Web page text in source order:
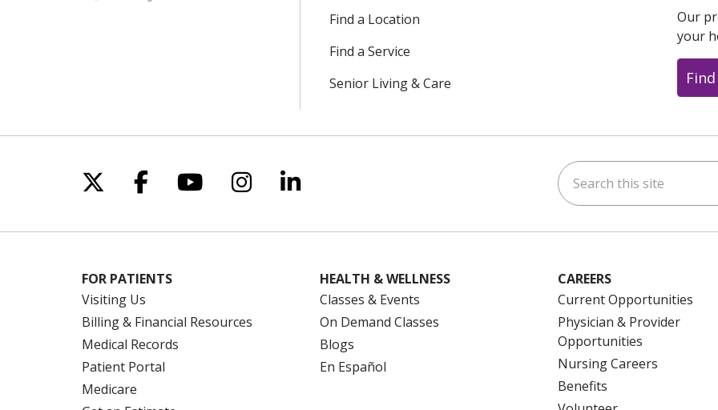
Find a Location
Find a Service
Senior Living & Care
Our
your
Follow us on X
Follow us on Facebook
Follow us on YouTube
Follow us on Instagram
Follow us on LinkedIn Search this site
FOR PATIENTS
Visiting Us
Billing & Financial Resources
Medical Records
Patient Portal
Medicare
HEALTH & WELLNESS
Classes & Events
On Demand Classes
Blogs
En Español
CAREERS
Current Opportunities
Physician & Provider
Opportunities
Nursing Careers
Benefits